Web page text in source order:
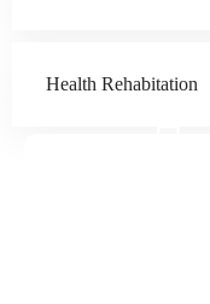
Health Rehabitation